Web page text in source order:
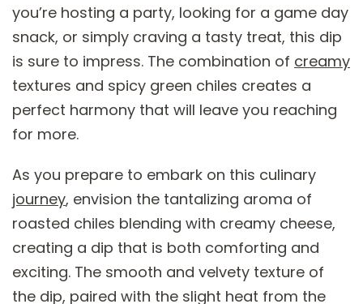
you’re hosting a party, looking for a game day
snack, or simply craving a tasty treat, this dip
is sure to impress. The combination of creamy
textures and spicy green chiles creates a
perfect harmony that will leave you reaching
for more.
As you prepare to embark on this culinary
journey, envision the tantalizing aroma of
roasted chiles blending with creamy cheese,
creating a dip that is both comforting and
exciting. The smooth and velvety texture of
the dip, paired with the slight heat from the